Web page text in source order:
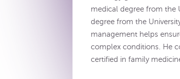
medical degree from the
degree from the
management helps
complex conditions. He
certified in family